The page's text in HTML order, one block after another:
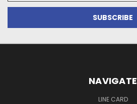
NAVIGATE
LINE CARD